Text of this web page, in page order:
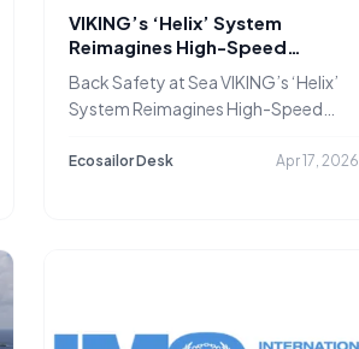
VIKING’s ‘Helix’ System
Reimagines High-Speed
Back Safety at Sea VIKING’s ‘Helix’
System Reimagines High-Speed
Ecosailor Desk Apr 17, 2026